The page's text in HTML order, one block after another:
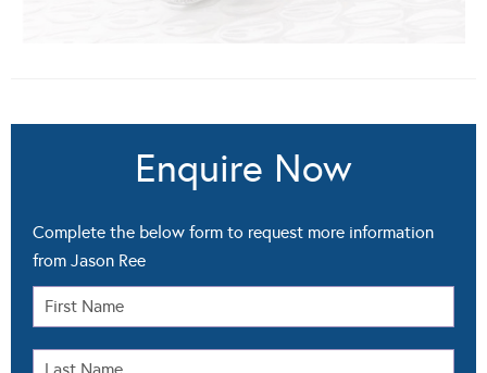
Enquire Now
Complete the below form to request more information
from Jason Ree